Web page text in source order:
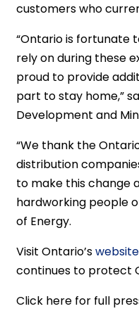
customers who
“Ontario is fortunate
rely on during these
proud to provide
part to stay home,”
Development and
“We thank the
distribution
to make this change
hardworking people
of Energy.
Visit Ontario’swebsite
continues to protect
Click here for full